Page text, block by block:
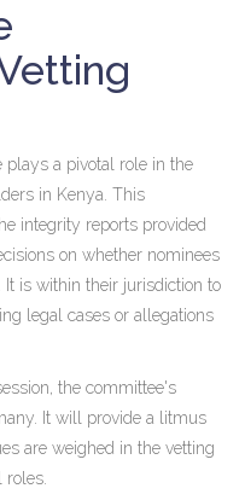
plays a pivotal role in the
in Kenya. This
integrity reports provided
on whether nominees
is within their jurisdiction to
legal cases or allegations
the committee's
It will provide a litmus
are weighed in the vetting
roles.